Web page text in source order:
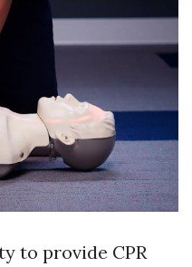
to provide CPR